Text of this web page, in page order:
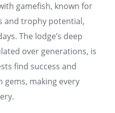
gamefish, known for
and trophy potential,
The lodge’s deep
over generations, is
find success and
gems, making every